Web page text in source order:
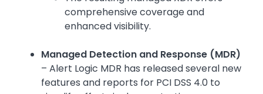
comprehensive coverage and
enhanced visibility.
Managed Detection and Response (MDR)
– Alert Logic MDR has released several new
features and reports for PCI DSS 4.0 to